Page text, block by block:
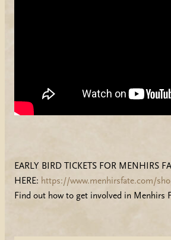
EARLY BIRD TICKETS FOR MENHIRS
HERE: https://www.menhirsfate.com/
Find out how to get involved in Menhirs